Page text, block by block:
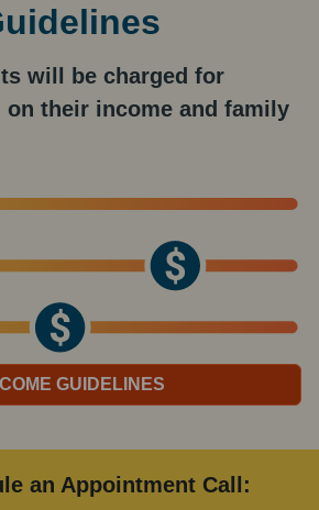
will be charged for
on their income and family
GUIDELINES
an Appointment Call: